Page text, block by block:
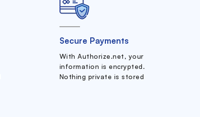
Secure Payments
With Authorize.net, your
information is encrypted.
Nothing private is stored